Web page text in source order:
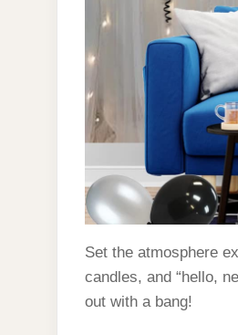
Set the atmosphere
candles, and “hello,
out with a bang!